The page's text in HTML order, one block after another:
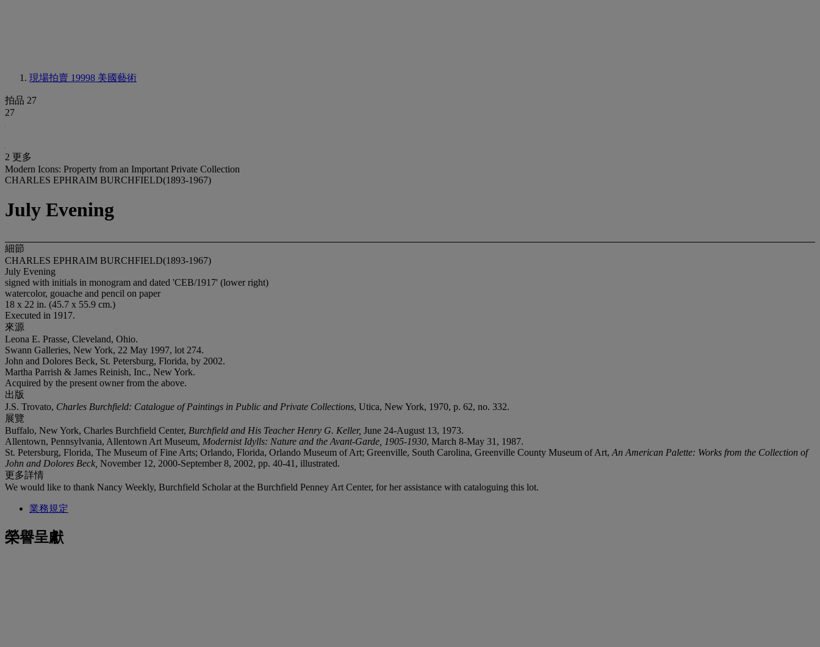
現場拍賣 19998 美國藝術
拍品 27
27
2 更多
Modern Icons: Property from an Important Private Collection
CHARLES EPHRAIM BURCHFIELD(1893-1967)
July Evening
細節
CHARLES EPHRAIM BURCHFIELD(1893-1967)
July Evening
signed with initials in monogram and dated 'CEB/1917' (lower right)
watercolor, gouache and pencil on paper
18 x 22 in. (45.7 x 55.9 cm.)
Executed in 1917.
來源
Leona E. Prasse, Cleveland, Ohio.
Swann Galleries, New York, 22 May 1997, lot 274.
John and Dolores Beck, St. Petersburg, Florida, by 2002.
Martha Parrish & James Reinish, Inc., New York.
Acquired by the present owner from the above.
出版
J.S. Trovato, Charles Burchfield: Catalogue of Paintings in Public and Private Collections, Utica, New York, 1970, p. 62, no. 332.
展覽
Buffalo, New York, Charles Burchfield Center, Burchfield and His Teacher Henry G. Keller, June 24-August 13, 1973.
Allentown, Pennsylvania, Allentown Art Museum, Modernist Idylls: Nature and the Avant-Garde, 1905-1930, March 8-May 31, 1987.
St. Petersburg, Florida, The Museum of Fine Arts; Orlando, Florida, Orlando Museum of Art; Greenville, South Carolina, Greenville County Museum of Art, An American Palette: Works from the Collection of
John and Dolores Beck, November 12, 2000-September 8, 2002, pp. 40-41, illustrated.
更多詳情
We would like to thank Nancy Weekly, Burchfield Scholar at the Burchfield Penney Art Center, for her assistance with cataloguing this lot.
業務規定
榮譽呈獻